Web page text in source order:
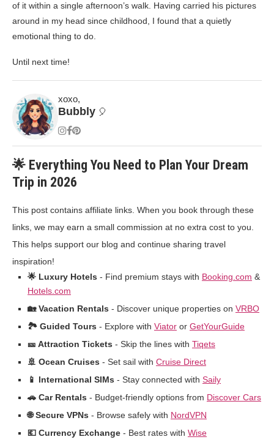
of it within a single afternoon’s walk. Having carried his pictures
around in my head since childhood, I found that a quietly
emotional thing to do.
Until next time!
xoxo,
Bubbly 🎈
🌟 Everything You Need to Plan Your Dream
Trip in 2026
This post contains affiliate links. When you book through these
links, we may earn a small commission at no extra cost to you.
This helps support our blog and continue sharing travel
inspiration!
🌟 Luxury Hotels - Find premium stays with Booking.com &
Hotels.com
🏡 Vacation Rentals - Discover unique properties on VRBO
🏞️ Guided Tours - Explore with Viator or GetYourGuide
🎫 Attraction Tickets - Skip the lines with Tiqets
🚢 Ocean Cruises - Set sail with Cruise Direct
📱 International SIMs - Stay connected with Saily
🚗 Car Rentals - Budget-friendly options from Discover Cars
🌐 Secure VPNs - Browse safely with NordVPN
💶 Currency Exchange - Best rates with Wise